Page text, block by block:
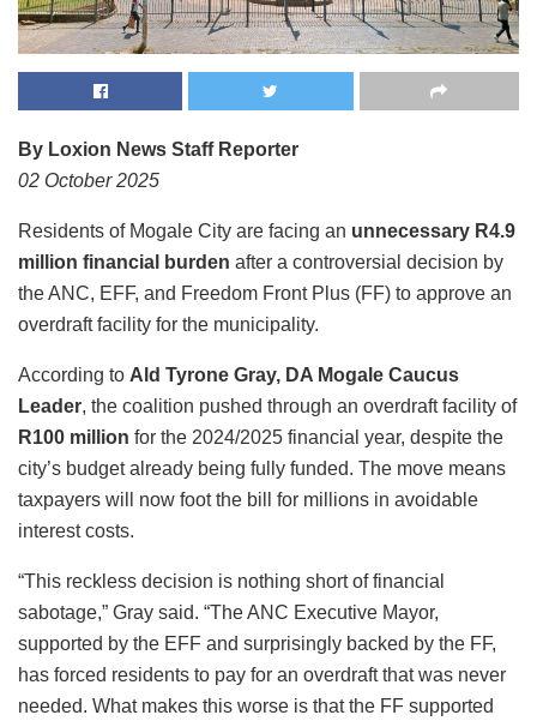
By Loxion News Staff Reporter
02 October 2025
Residents of Mogale City are facing an unnecessary R4.9
million financial burden after a controversial decision by
the ANC, EFF, and Freedom Front Plus (FF) to approve an
overdraft facility for the municipality.
According to Ald Tyrone Gray, DA Mogale Caucus
Leader, the coalition pushed through an overdraft facility of
R100 million for the 2024/2025 financial year, despite the
city’s budget already being fully funded. The move means
taxpayers will now foot the bill for millions in avoidable
interest costs.
“This reckless decision is nothing short of financial
sabotage,” Gray said. “The ANC Executive Mayor,
supported by the EFF and surprisingly backed by the FF,
has forced residents to pay for an overdraft that was never
needed. What makes this worse is that the FF supported